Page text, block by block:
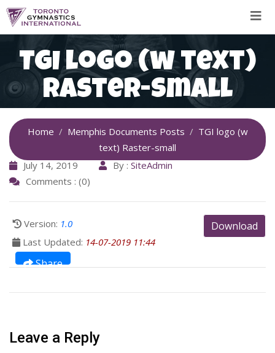
Skip
TGI logo (w text)
Raster-small
Home Memphis Documents Posts
TGI logo (w
text) Raster-small
July 14, 2019
By : SiteAdmin
Comments : (0)
Download
Version: 1.0
Last Updated: 14-07-2019 11:44
Share
Leave a Reply